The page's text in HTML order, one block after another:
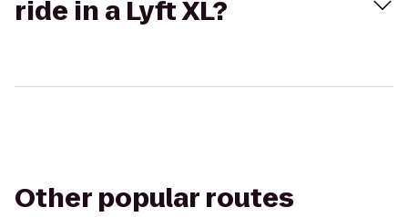
ride in a Lyft XL?
Other popular routes